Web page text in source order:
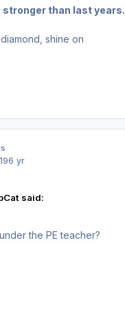
stronger than last years.
shine on
6 yr
said:
the PE teacher?